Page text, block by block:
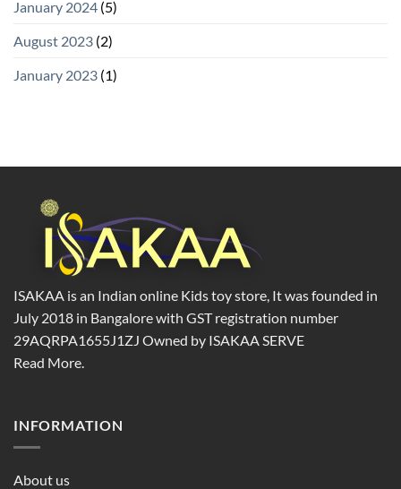
January 2024 (5)
August 2023 (2)
January 2023 (1)
ISAKAA is an Indian online Kids toy store, It was founded in
July 2018 in Bangalore with GST registration number
29AQRPA1655J1ZJ Owned by ISAKAA SERVE
Read More.
INFORMATION
About us